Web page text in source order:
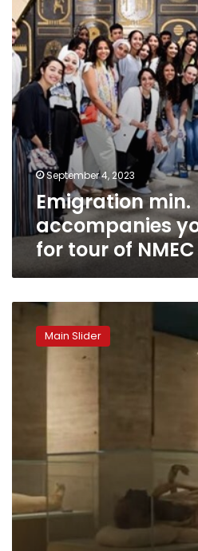
for
tour
of
NMEC
September 4, 2023
Emigration min.
accompanies
for tour of NMEC
NMEC
introduces
Mummies
Main Slider